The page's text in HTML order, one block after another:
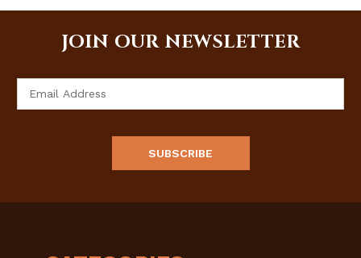
JOIN OUR NEWSLETTER